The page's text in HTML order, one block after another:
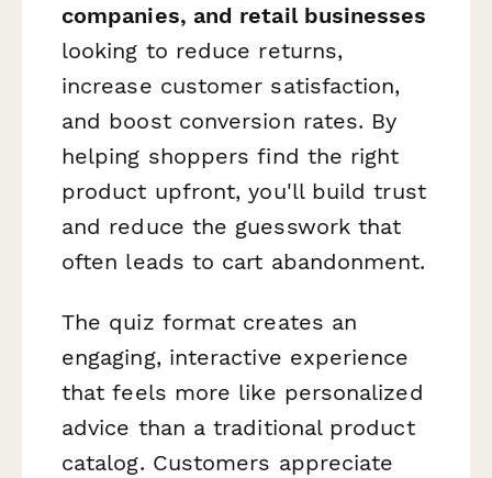
companies, and retail businesses
looking to reduce returns,
increase customer satisfaction,
and boost conversion rates. By
helping shoppers find the right
product upfront, you'll build trust
and reduce the guesswork that
often leads to cart abandonment.
The quiz format creates an
engaging, interactive experience
that feels more like personalized
advice than a traditional product
catalog. Customers appreciate